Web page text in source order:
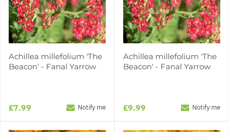
Achillea millefolium 'The
Beacon' - Fanal Yarrow
£7.99 Notify me
Achillea millefolium 'The
Beacon' - Fanal Yarrow
£9.99 Notify me